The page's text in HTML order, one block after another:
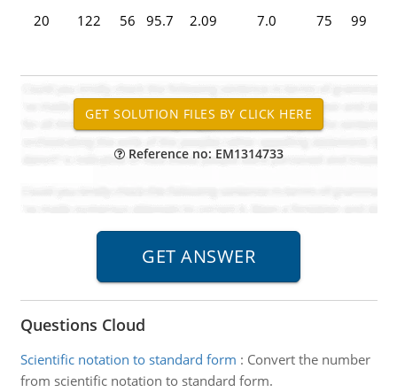
20
122 56 95.7 2.09 7.0 75 99
Reference no: EM1314733
Questions Cloud
Scientific notation to standard form : Convert the number
from scientific notation to standard form.